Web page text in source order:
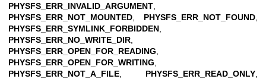
PHYSFS_ERR_INVALID_ARGUMENT
PHYSFS_ERR_NOT_MOUNTED
PHYSFS_ERR_NOT_FOUND
PHYSFS_ERR_SYMLINK_FORBIDDEN
PHYSFS_ERR_NO_WRITE_DIR
PHYSFS_ERR_OPEN_FOR_READING
PHYSFS_ERR_OPEN_FOR_WRITING
PHYSFS_ERR_NOT_A_FILE
PHYSFS_ERR_READ_ONLY